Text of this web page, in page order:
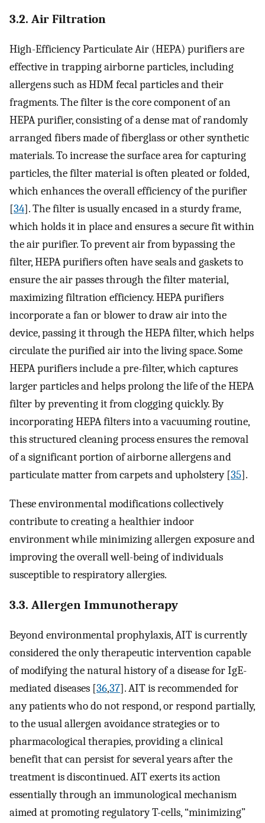
3.2. Air Filtration
High-Efficiency Particulate Air (HEPA) purifiers are
effective in trapping airborne particles, including
allergens such as HDM fecal particles and their
fragments. The filter is the core component of an
HEPA purifier, consisting of a dense mat of randomly
arranged fibers made of fiberglass or other synthetic
materials. To increase the surface area for capturing
particles, the filter material is often pleated or folded,
which enhances the overall efficiency of the purifier
[34]. The filter is usually encased in a sturdy frame,
which holds it in place and ensures a secure fit within
the air purifier. To prevent air from bypassing the
filter, HEPA purifiers often have seals and gaskets to
ensure the air passes through the filter material,
maximizing filtration efficiency. HEPA purifiers
incorporate a fan or blower to draw air into the
device, passing it through the HEPA filter, which helps
circulate the purified air into the living space. Some
HEPA purifiers include a pre-filter, which captures
larger particles and helps prolong the life of the HEPA
filter by preventing it from clogging quickly. By
incorporating HEPA filters into a vacuuming routine,
this structured cleaning process ensures the removal
of a significant portion of airborne allergens and
particulate matter from carpets and upholstery [35].
These environmental modifications collectively
contribute to creating a healthier indoor
environment while minimizing allergen exposure and
improving the overall well-being of individuals
susceptible to respiratory allergies.
3.3. Allergen Immunotherapy
Beyond environmental prophylaxis, AIT is currently
considered the only therapeutic intervention capable
of modifying the natural history of a disease for IgE-
mediated diseases [36,37]. AIT is recommended for
any patients who do not respond, or respond partially,
to the usual allergen avoidance strategies or to
pharmacological therapies, providing a clinical
benefit that can persist for several years after the
treatment is discontinued. AIT exerts its action
essentially through an immunological mechanism
aimed at promoting regulatory T-cells, “minimizing”